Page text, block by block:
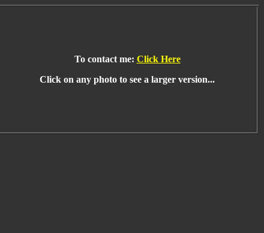
To contact me: Click Here
Click on any photo to see a larger version...